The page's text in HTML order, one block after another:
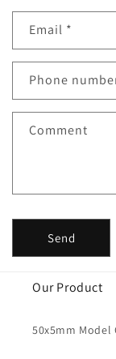
Email *
Phone
Comment
Send
Our Product
50x5mm Model